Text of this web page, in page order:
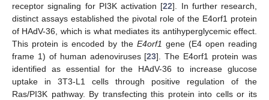
receptor signaling for PI3K activation [22]. In further research,
distinct assays established the pivotal role of the E4orf1 protein
of HAdV-36, which is what mediates its antihyperglycemic effect.
This protein is encoded by the E4orf1 gene (E4 open reading
frame 1) of human adenoviruses [23]. The E4orf1 protein was
identified as essential for the HAdV-36 to increase glucose
uptake in 3T3-L1 cells through positive regulation of the
Ras/PI3K pathway. By transfecting this protein into cells or its